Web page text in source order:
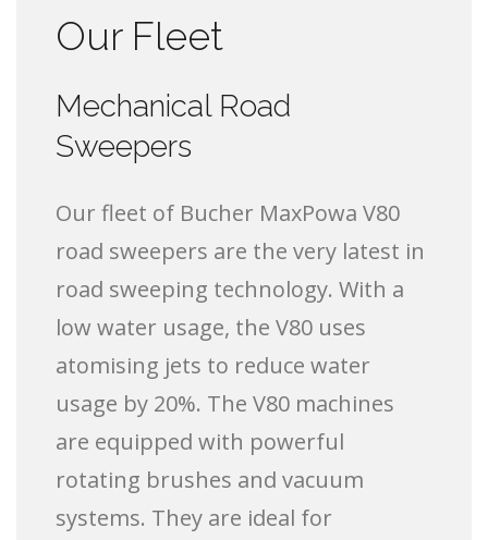
Our Fleet
Mechanical Road
Sweepers
Our fleet of Bucher MaxPowa V80
road sweepers are the very latest in
road sweeping technology. With a
low water usage, the V80 uses
atomising jets to reduce water
usage by 20%. The V80 machines
are equipped with powerful
rotating brushes and vacuum
systems. They are ideal for